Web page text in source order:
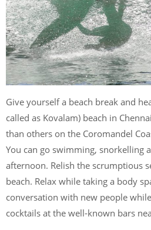
Give yourself a beach break and
called as Kovalam) beach in
than others on the Coromandel
You can go swimming, snorkelling
afternoon. Relish the scrumptious
beach. Relax while taking a body
conversation with new people
cocktails at the well-known bars